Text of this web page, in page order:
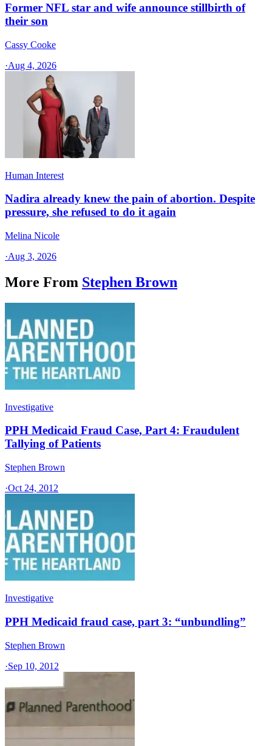
Former NFL star and wife announce stillbirth of
their son
Cassy Cooke
·Aug 4, 2026
Human Interest
Nadira already knew the pain of abortion. Despite
pressure, she refused to do it again
Melina Nicole
·Aug 3, 2026
More From Stephen Brown
Investigative
PPH Medicaid Fraud Case, Part 4: Fraudulent
Tallying of Patients
Stephen Brown
·Oct 24, 2012
Investigative
PPH Medicaid fraud case, part 3: “unbundling”
Stephen Brown
·Sep 10, 2012